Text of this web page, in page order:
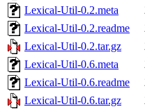
Lexical-Util-0.2.meta
Lexical-Util-0.2.readme
Lexical-Util-0.2.tar.gz
Lexical-Util-0.6.meta
Lexical-Util-0.6.readme
Lexical-Util-0.6.tar.gz